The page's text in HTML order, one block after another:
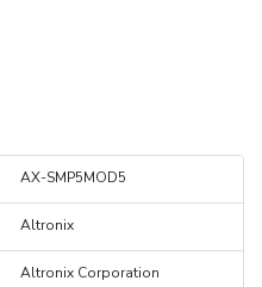
AX-SMP5MOD5
Altronix
Altronix Corporation